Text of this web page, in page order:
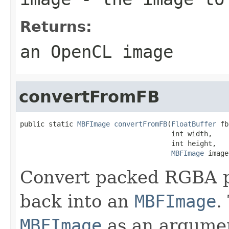
Returns:
an OpenCL image
convertFromFB
public static MBFImage convertFromFB(FloatBuffer
                                     int width,
                                     int height,
MBFImage
Convert packed
back into an MBFImage.